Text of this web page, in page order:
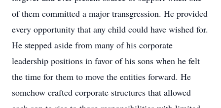
of them committed a major transgression. He provided
every opportunity that any child could have wished for.
He stepped aside from many of his corporate
leadership positions in favor of his sons when he felt
the time for them to move the entities forward. He
somehow crafted corporate structures that allowed